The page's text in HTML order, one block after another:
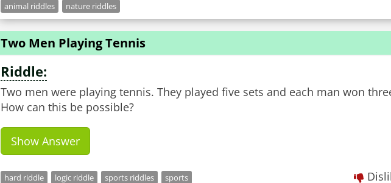
animal riddles
nature riddles
Two Men Playing Tennis
Riddle:
Two men were playing tennis. They played five sets and each man won
How can this be possible?
Show Answer
hard riddle logic riddle sports riddles sports